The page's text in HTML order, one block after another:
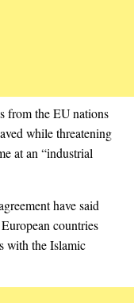
from the EU nations
while threatening
at an “industrial
have said
countries
with the Islamic